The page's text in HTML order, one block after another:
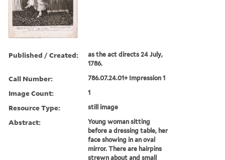
Published / Created:
as the act directs 24 July,
1786.
Call Number: 786.07.24.01+ Impression 1
Image Count: 1
Resource Type: still image
Abstract:
Young woman sitting
before a dressing table, her
face showing in an oval
mirror. There are hairpins
strewn about and small